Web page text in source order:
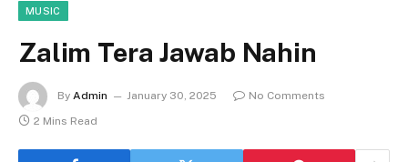
MUSIC
Zalim Tera Jawab Nahin
By Admin January 30, 2025
No Comments
2 Mins Read